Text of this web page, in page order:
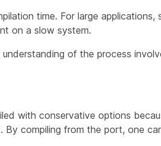
time. For large applications,
on a slow system.
of the process
with conservative options
By compiling from the port, one